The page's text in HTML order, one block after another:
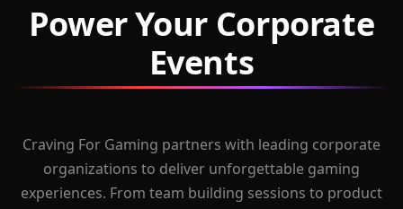
Power Your Corporate
Events
Craving For Gaming partners with leading corporate
organizations to deliver unforgettable gaming
experiences. From team building sessions to product